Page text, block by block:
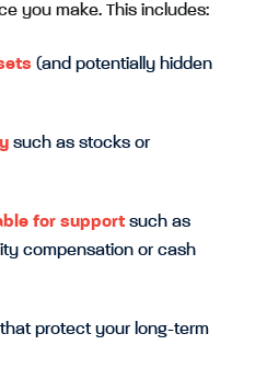
you make. This includes:
(and potentially hidden
such as stocks or
for support such as
compensation or cash
that protect your long-term